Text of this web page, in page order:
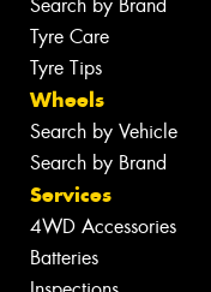
Search by Brand
Tyre Care
Tyre Tips
Wheels
Search by Vehicle
Search by Brand
Services
4WD Accessories
Batteries